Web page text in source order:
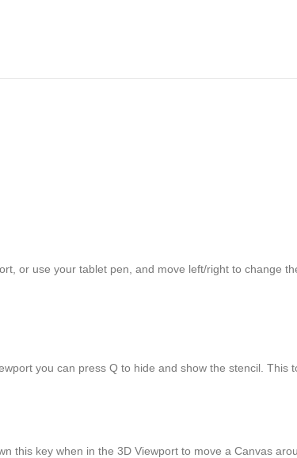
or use your tablet pen, and move left/right to change
you can press Q to hide and show the stencil. This
this key when in the 3D Viewport to move a Canvas